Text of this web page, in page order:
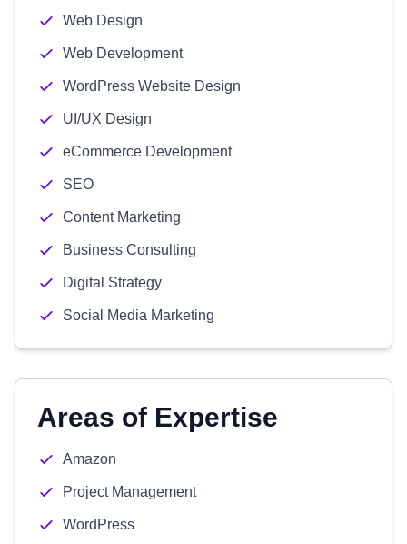
Web Design
Web Development
WordPress Website Design
UI/UX Design
eCommerce Development
SEO
Content Marketing
Business Consulting
Digital Strategy
Social Media Marketing
Areas of Expertise
Amazon
Project Management
WordPress